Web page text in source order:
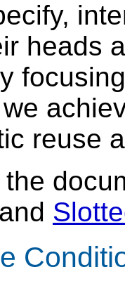
heads
reuse
and